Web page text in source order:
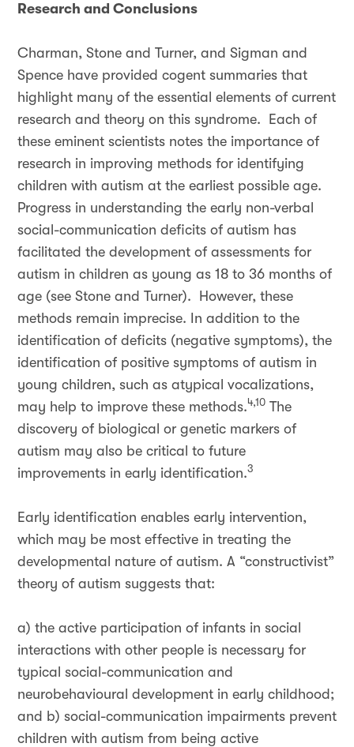
Research and Conclusions
Charman, Stone and Turner, and Sigman and
Spence have provided cogent summaries that
highlight many of the essential elements of current
research and theory on this syndrome. Each of
these eminent scientists notes the importance of
research in improving methods for identifying
children with autism at the earliest possible age.
Progress in understanding the early non-verbal
social-communication deficits of autism has
facilitated the development of assessments for
autism in children as young as 18 to 36 months of
age (see Stone and Turner). However, these
methods remain imprecise. In addition to the
identification of deficits (negative symptoms), the
identification of positive symptoms of autism in
young children, such as atypical vocalizations,
may help to improve these methods.4,10 The
discovery of biological or genetic markers of
autism may also be critical to future
improvements in early identification.3
Early identification enables early intervention,
which may be most effective in treating the
developmental nature of autism. A “constructivist”
theory of autism suggests that:
a) the active participation of infants in social
interactions with other people is necessary for
typical social-communication and
neurobehavioural development in early childhood;
and b) social-communication impairments prevent
children with autism from being active